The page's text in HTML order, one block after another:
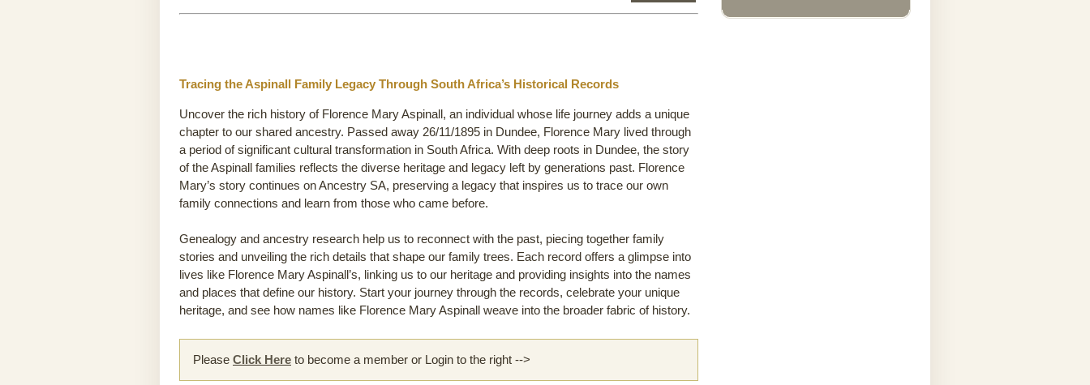
Tracing the Aspinall Family Legacy Through South Africa’s Historical Records
Uncover the rich history of Florence Mary Aspinall, an individual whose life journey adds a unique
chapter to our shared ancestry. Passed away 26/11/1895 in Dundee, Florence Mary lived through
a period of significant cultural transformation in South Africa. With deep roots in Dundee, the story
of the Aspinall families reflects the diverse heritage and legacy left by generations past. Florence
Mary’s story continues on Ancestry SA, preserving a legacy that inspires us to trace our own
family connections and learn from those who came before.
Genealogy and ancestry research help us to reconnect with the past, piecing together family
stories and unveiling the rich details that shape our family trees. Each record offers a glimpse into
lives like Florence Mary Aspinall’s, linking us to our heritage and providing insights into the names
and places that define our history. Start your journey through the records, celebrate your unique
heritage, and see how names like Florence Mary Aspinall weave into the broader fabric of history.
Please Click Here to become a member or Login to the right -->